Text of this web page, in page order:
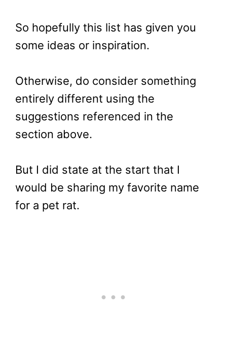
So hopefully this list has given you
some ideas or inspiration.
Otherwise, do consider something
entirely different using the
suggestions referenced in the
section above.
But I did state at the start that I
would be sharing my favorite name
for a pet rat.